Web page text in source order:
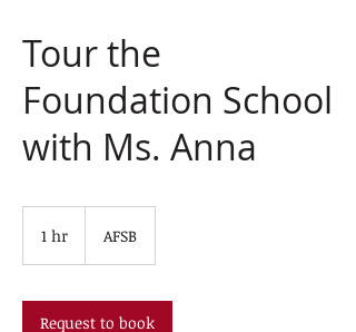
Tour the
Foundation School
with Ms. Anna
1 hr AFSB
Request to book